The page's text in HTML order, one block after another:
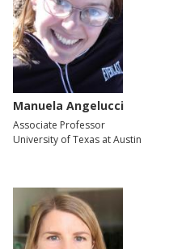
Manuela Angelucci
Associate Professor
University of Texas at Austin